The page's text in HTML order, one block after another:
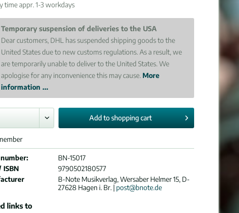
time appr. 1-3 workdays
Temporary suspension of deliveries to the USA
Dear customers, DHL has suspended shipping goods to the
United States due to new customs regulations. As a result, we
are temporarily unable to deliver to the United States. We
apologise for any inconvenience this may cause. More
information ...
Add toshopping cart
BN-15017
ISBN
9790502180577
B-Note Musikverlag, Wersaber Helmer 15, D-
27628 Hagen i. Br. | post@bnote.de
links to